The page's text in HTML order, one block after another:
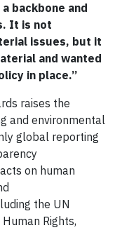
backbone and
It is not
issues, but it
and wanted
in place.”
raises the
and environmental
global reporting
on human
the UN
Rights,